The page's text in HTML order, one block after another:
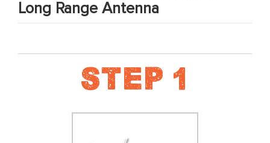
Long Range Antenna